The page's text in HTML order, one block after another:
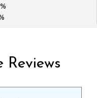
1%
Reviews